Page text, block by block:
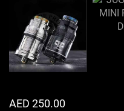
AED 250.00